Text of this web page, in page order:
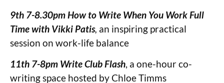
9th 7-8.30pm How to Write When You Work Full
Time with Vikki Patis, an inspiring practical
session on work-life balance
11th 7-8pm Write Club Flash, a one-hour co-
writing space hosted by Chloe Timms